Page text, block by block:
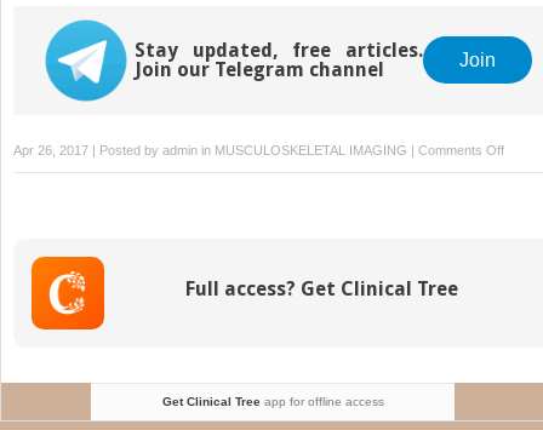
Stay updated, free articles.
Join our Telegram channel
Join
Apr 26, 2017 | Posted by admin in MUSCULOSKELETAL IMAGING | Comments Offon
Full access? Get Clinical Tree
Get Clinical Treeapp for offline access